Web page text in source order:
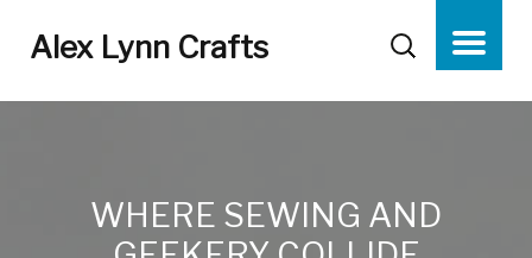
Alex Lynn Crafts
WHERE SEWING AND